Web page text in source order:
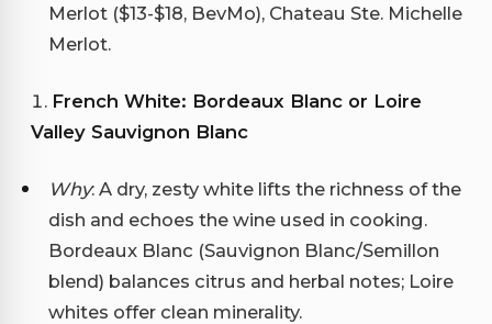
Merlot ($13-$18, BevMo), Chateau Ste. Michelle
Merlot.
French White: Bordeaux Blanc or Loire
Valley Sauvignon Blanc
Why: A dry, zesty white lifts the richness of the
dish and echoes the wine used in cooking.
Bordeaux Blanc (Sauvignon Blanc/Semillon
blend) balances citrus and herbal notes; Loire
whites offer clean minerality.